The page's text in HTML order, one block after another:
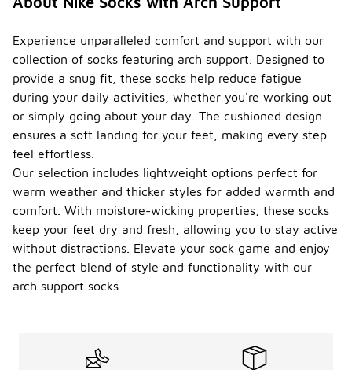
Experience unparalleled comfort and support with our
collection of socks featuring arch support. Designed to
provide a snug fit, these socks help reduce fatigue
during your daily activities, whether you're working out
or simply going about your day. The cushioned design
ensures a soft landing for your feet, making every step
feel effortless.
Our selection includes lightweight options perfect for
warm weather and thicker styles for added warmth and
comfort. With moisture-wicking properties, these socks
keep your feet dry and fresh, allowing you to stay active
without distractions. Elevate your sock game and enjoy
the perfect blend of style and functionality with our
arch support socks.